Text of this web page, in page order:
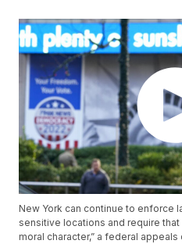
New York can continue to enforce
sensitive locations and require
moral character,” a federal appeals